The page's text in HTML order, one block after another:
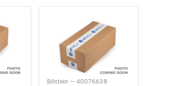
Bilstein — 40076638